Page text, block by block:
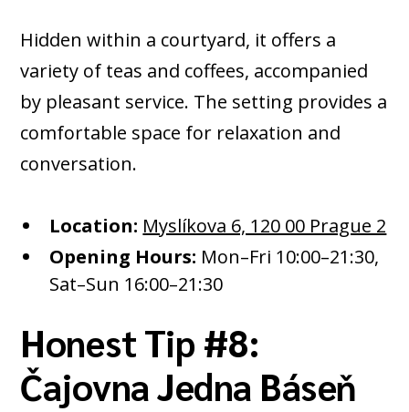
Hidden within a courtyard, it offers a
variety of teas and coffees, accompanied
by pleasant service. The setting provides a
comfortable space for relaxation and
conversation.​
Location: Myslíkova 6, 120 00 Prague 2
Opening Hours: Mon–Fri 10:00–21:30,
Sat–Sun 16:00–21:30
Honest Tip #8:
Čajovna Jedna Báseň